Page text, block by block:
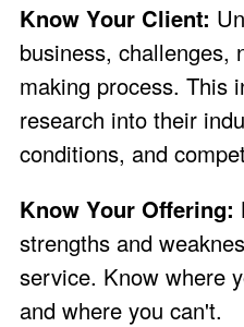
Know Your Client:
business, challenges,
making process. This
research into their
conditions, and
Know Your Offering:
strengths and
service. Know where
and where you can't.